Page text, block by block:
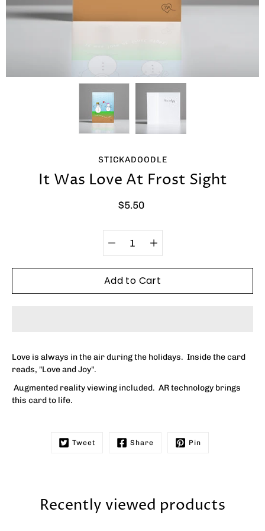
STICKADOODLE
It Was Love At Frost Sight
$5.50
Select
variant
Quantity
selector
Add to Cart
Love is always in the air during the holidays. Inside the card
reads, "Love and Joy".
Augmented reality viewing included. AR technology brings
this card to life.
Tweet Share Pin
Recently viewed products